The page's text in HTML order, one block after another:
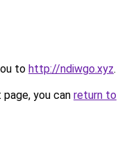
to http://ndiwgo.xyz.
you can return to